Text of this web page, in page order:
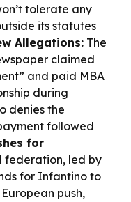
tolerate any
its statutes
Allegations: The
claimed
and paid MBA
during
denies the
followed
for
federation, led by
for Infantino to
push,